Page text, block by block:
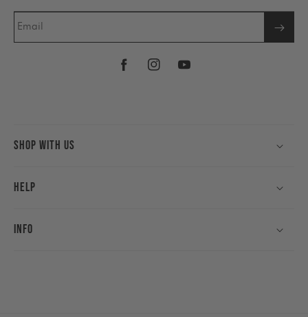
Email
FacebookInstagramYouTube
Shop With Us
Help
Info